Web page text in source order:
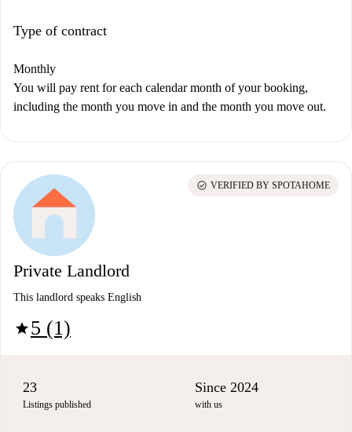
Type of contract
Monthly
You will pay rent for each calendar month of your booking,
including the month you move in and the month you move out.
Private Landlord
This landlord speaks English
star5 (1)
check_circle VERIFIED BY SPOTAHOME
23
Listings published
Since 2024
with us